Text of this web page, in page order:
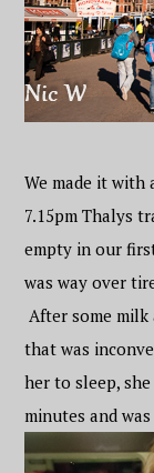
We made it with
7.15pm Thalys
empty in our
was way over
After some milk
that was
her to sleep,
minutes and